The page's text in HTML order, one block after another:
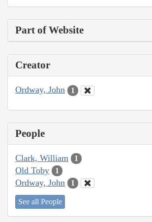
Part of Website
Creator
Ordway, John 1
People
Clark, William 1
Old Toby 1
Ordway, John 1
See all People